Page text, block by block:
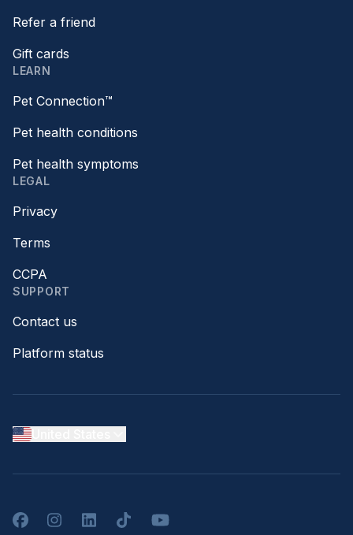
Refer a friend
Gift cards
LEARN
Pet Connection™
Pet health conditions
Pet health symptoms
LEGAL
Privacy
Terms
CCPA
SUPPORT
Contact us
Platform status
FacebookInstagramLinkedInTikTokYouTube